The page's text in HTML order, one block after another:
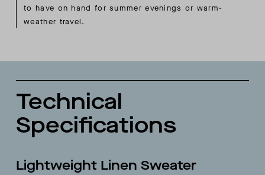
to have on hand for summer evenings or warm-
weather travel.
Technical
Specifications
Lightweight Linen Sweater